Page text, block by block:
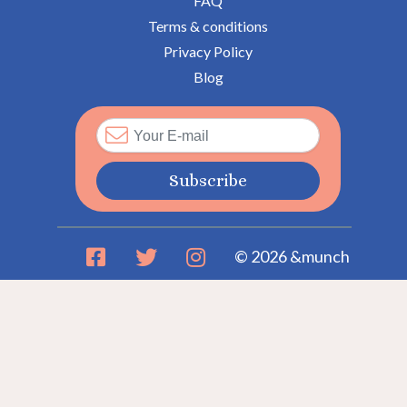
Terms & conditions
Privacy Policy
Blog
Subscribe
© 2026 &munch